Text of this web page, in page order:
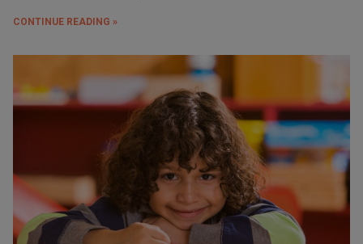
CONTINUE READING »